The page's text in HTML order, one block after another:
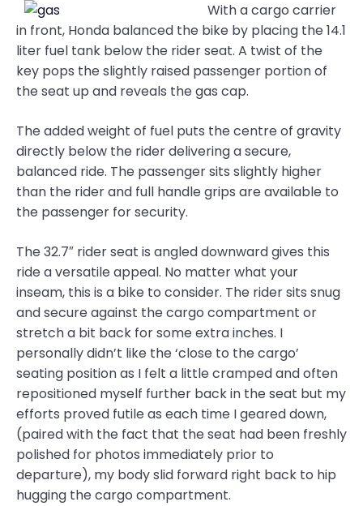
With a cargo carrier
in front, Honda balanced the bike by placing the 14.1
liter fuel tank below the rider seat. A twist of the
key pops the slightly raised passenger portion of
the seat up and reveals the gas cap.
The added weight of fuel puts the centre of gravity
directly below the rider delivering a secure,
balanced ride. The passenger sits slightly higher
than the rider and full handle grips are available to
the passenger for security.
The 32.7″ rider seat is angled downward gives this
ride a versatile appeal. No matter what your
inseam, this is a bike to consider. The rider sits snug
and secure against the cargo compartment or
stretch a bit back for some extra inches. I
personally didn’t like the ‘close to the cargo’
seating position as I felt a little cramped and often
repositioned myself further back in the seat but my
efforts proved futile as each time I geared down,
(paired with the fact that the seat had been freshly
polished for photos immediately prior to
departure), my body slid forward right back to hip
hugging the cargo compartment.